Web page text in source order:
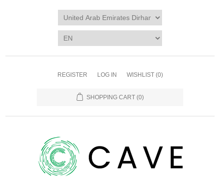
REGISTER LOG IN WISHLIST (0)
SHOPPING CART (0)